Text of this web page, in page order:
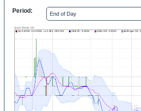
Period: